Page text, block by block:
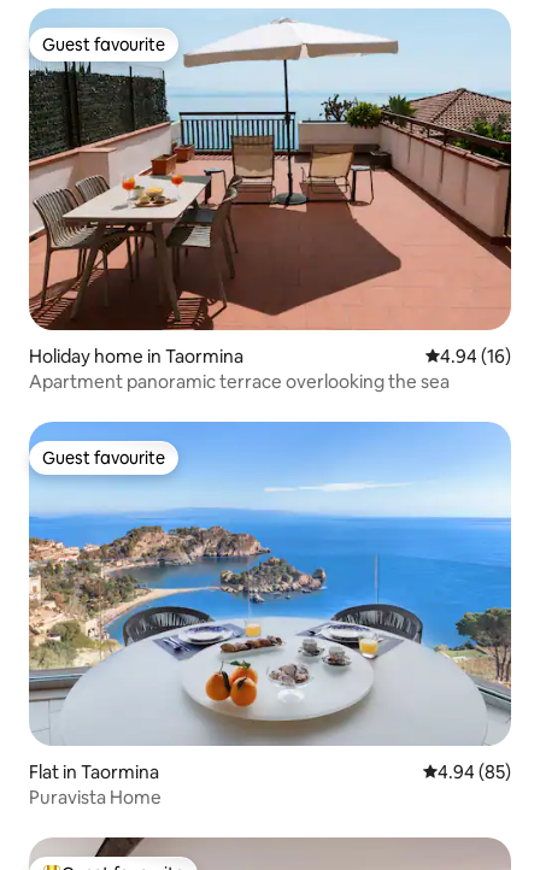
Guest favourite
Guest favourite
Holiday home in Taormina 4.94 out of 5
4.94 (16)
Apartment panoramic terrace overlooking the sea
Guest favourite
Guest favourite
Flat in Taormina 4.94 out of 5
4.94 (85)
Puravista Home